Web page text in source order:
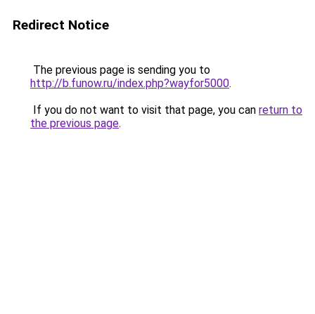
Redirect Notice
The previous page is sending you to
http://b.funow.ru/index.php?wayfor5000.
If you do not want to visit that page, you can return to
the previous page.